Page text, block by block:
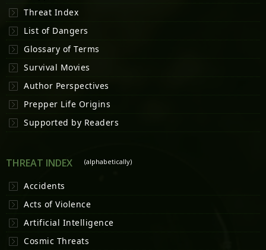
Threat Index
List of Dangers
Glossary of Terms
Survival Movies
Author Perspectives
Prepper Life Origins
Supported by Readers
THREAT INDEX (alphabetically)
Accidents
Acts of Violence
Artificial Intelligence
Cosmic Threats